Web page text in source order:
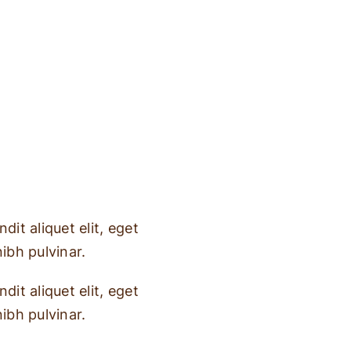
aliquet elit, eget
pulvinar.
aliquet elit, eget
pulvinar.